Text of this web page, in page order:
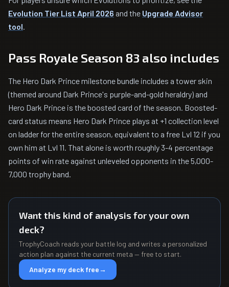
Evolution Tier List April 2026 and the Upgrade Advisor
tool.
Pass Royale Season 83 also includes
The Hero Dark Prince milestone bundle includes a tower skin
(themed around Dark Prince's purple-and-gold heraldry) and
Hero Dark Prince is the boosted card of the season. Boosted-
card status means Hero Dark Prince plays at +1 collection level
on ladder for the entire season, equivalent to a free Lvl 12 if you
own him at Lvl 11. That alone is worth roughly 3-4 percentage
points of win rate against unleveled opponents in the 5,000-
7,000 trophy band.
Want this kind of analysis for your own
deck?
TrophyCoach reads your battle log and writes a personalized
action plan against the current meta — free to start.
Analyze my deck free→